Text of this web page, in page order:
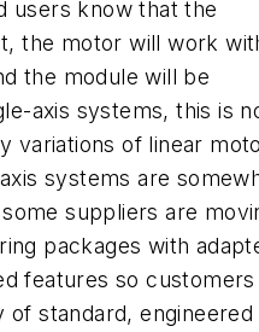
users know that the
the motor will work
the module will be
axis systems, this is
variations of linear
systems are
suppliers are
packages with
features so customers
standard, engineered